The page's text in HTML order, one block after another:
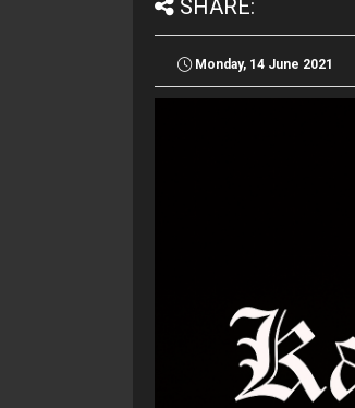
SHARE:
Monday, 14 June 2021